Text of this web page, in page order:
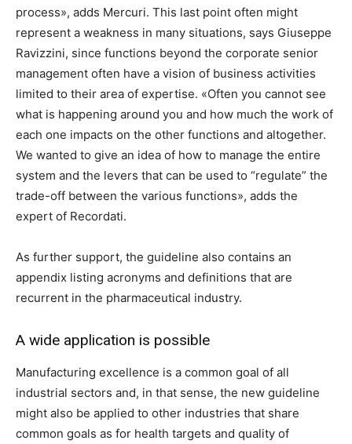
process», adds Mercuri. This last point often might
represent a weakness in many situations, says Giuseppe
Ravizzini, since functions beyond the corporate senior
management often have a vision of business activities
limited to their area of ​​expertise. «Often you cannot see
what is happening around you and how much the work of
each one impacts on the other functions and altogether.
We wanted to give an idea of ​​how to manage the entire
system and the levers that can be used to “regulate” the
trade-off between the various functions», adds the
expert of Recordati.
As further support, the guideline also contains an
appendix listing acronyms and definitions that are
recurrent in the pharmaceutical industry.
A wide application is possible
Manufacturing excellence is a common goal of all
industrial sectors and, in that sense, the new guideline
might also be applied to other industries that share
common goals as for health targets and quality of